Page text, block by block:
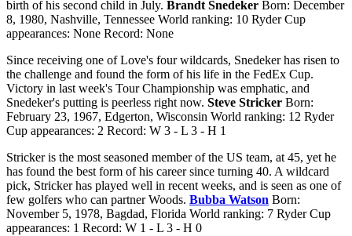
birth of his second child in July. Brandt Snedeker Born: December
8, 1980, Nashville, Tennessee World ranking: 10 Ryder Cup
appearances: None Record: None
Since receiving one of Love's four wildcards, Snedeker has risen to
the challenge and found the form of his life in the FedEx Cup.
Victory in last week's Tour Championship was emphatic, and
Snedeker's putting is peerless right now. Steve Stricker Born:
February 23, 1967, Edgerton, Wisconsin World ranking: 12 Ryder
Cup appearances: 2 Record: W 3 - L 3 - H 1
Stricker is the most seasoned member of the US team, at 45, yet he
has found the best form of his career since turning 40. A wildcard
pick, Stricker has played well in recent weeks, and is seen as one of
few golfers who can partner Woods. Bubba Watson Born:
November 5, 1978, Bagdad, Florida World ranking: 7 Ryder Cup
appearances: 1 Record: W 1 - L 3 - H 0